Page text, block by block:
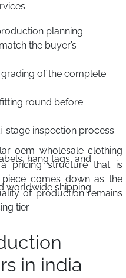
planning
the buyer’s
of the complete
round before
stage inspection process
hang tags, and
worldwide shipping
oem wholesale clothing
pricing structure that is
comes down as the
of production remains
tier.
in india